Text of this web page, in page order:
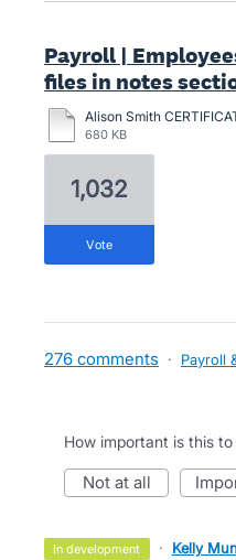
Payroll |
files in notes
680 KB
1,032
vote
276 comments · Payroll
How important is this to
not at all
in development · Kelly